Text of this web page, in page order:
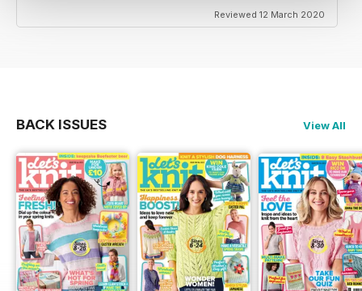
Reviewed 12 March 2020
BACK ISSUES View All